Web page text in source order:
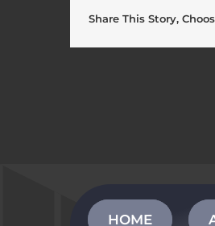
Share This Story,
HOME